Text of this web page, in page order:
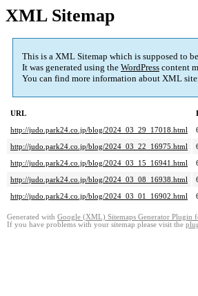
XML Sitemap
This is a XML Sitemap which is supposed to
It was generated using the WordPress content
You can find more information about XML
URL
http://judo.park24.co.jp/blog/2024_03_29_17018.html
http://judo.park24.co.jp/blog/2024_03_22_16975.html
http://judo.park24.co.jp/blog/2024_03_15_16941.html
http://judo.park24.co.jp/blog/2024_03_08_16938.html
http://judo.park24.co.jp/blog/2024_03_01_16902.html
Generated with Google (XML) Sitemaps Generator Plugin
If you have problems with your sitemap please visit the